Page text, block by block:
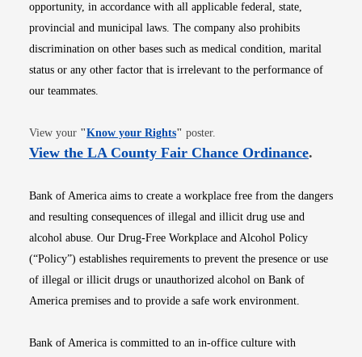
opportunity, in accordance with all applicable federal, state,
provincial and municipal laws. The company also prohibits
discrimination on other bases such as medical condition, marital
status or any other factor that is irrelevant to the performance of
our teammates.
View your "Know your RightsOpens in new window
" poster.
View the LA County Fair Chance OrdinanceOpens
.
Bank of America aims to create a workplace free from the dangers
and resulting consequences of illegal and illicit drug use and
alcohol abuse. Our Drug-Free Workplace and Alcohol Policy
(“Policy”) establishes requirements to prevent the presence or use
of illegal or illicit drugs or unauthorized alcohol on Bank of
America premises and to provide a safe work environment.
Bank of America is committed to an in-office culture with